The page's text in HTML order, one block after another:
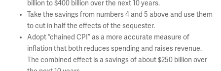
billion to $400 billion over the next 10 years.
Take the savings from numbers 4 and 5 above and use them
to cut in half the effects of the sequester.
Adopt “chained CPI” as a more accurate measure of
inflation that both reduces spending and raises revenue.
The combined effect is a savings of about $250 billion over